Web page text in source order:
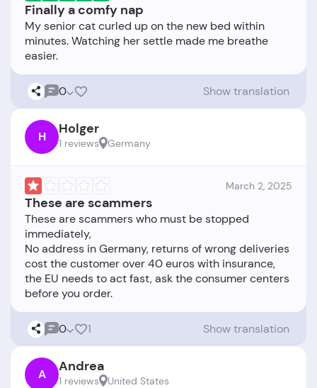
Finally a comfy nap
My senior cat curled up on the new bed within
minutes. Watching her settle made me breathe
0 Show translation
H Holger
1 reviews Germany
March 2, 2025
These are scammers
These are scammers who must be stopped
immediately,
No address in Germany, returns of wrong deliveries
cost the customer over 40 euros with insurance,
the EU needs to act fast, ask the consumer centers
0 1 Show translation
A Andrea
1 reviews United States